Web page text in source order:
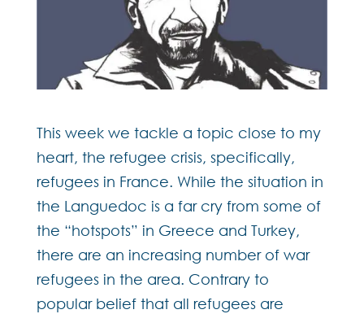
This week we tackle a topic close to my
heart, the refugee crisis, specifically,
refugees in France. While the situation in
the Languedoc is a far cry from some of
the “hotspots” in Greece and Turkey,
there are an increasing number of war
refugees in the area. Contrary to
popular belief that all refugees are